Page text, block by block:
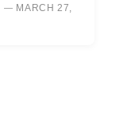
MARCH 27,